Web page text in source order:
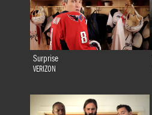
Surprise
VERIZON